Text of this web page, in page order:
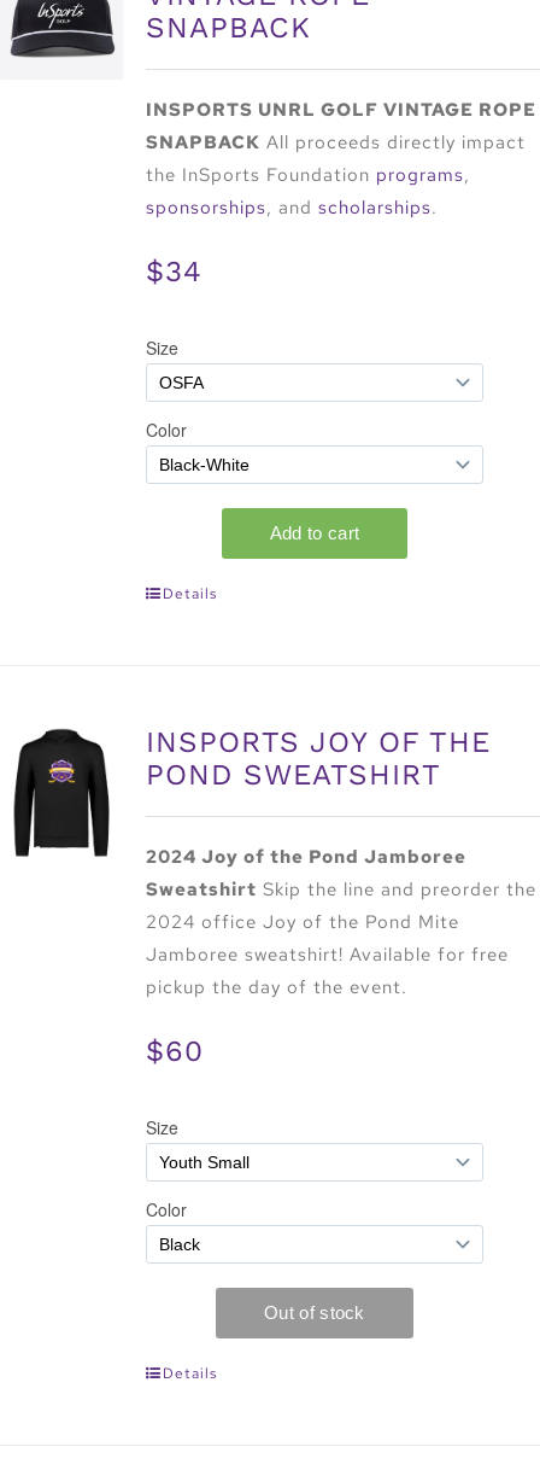
SNAPBACK
INSPORTS UNRL GOLF VINTAGE ROPE
SNAPBACK All proceeds directly impact
the InSports Foundation programs,
sponsorships, and scholarships.
$34
Details
INSPORTS JOY OF THE
POND SWEATSHIRT
2024 Joy of the Pond Jamboree
Sweatshirt Skip the line and preorder the
2024 office Joy of the Pond Mite
Jamboree sweatshirt! Available for free
pickup the day of the event.
$60
Details